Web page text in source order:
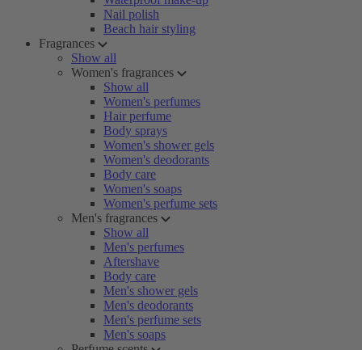
Nail polish
Beach hair styling
Fragrances
Show all
Women's fragrances
Show all
Women's perfumes
Hair perfume
Body sprays
Women's shower gels
Women's deodorants
Body care
Women's soaps
Women's perfume sets
Men's fragrances
Show all
Men's perfumes
Aftershave
Body care
Men's shower gels
Men's deodorants
Men's perfume sets
Men's soaps